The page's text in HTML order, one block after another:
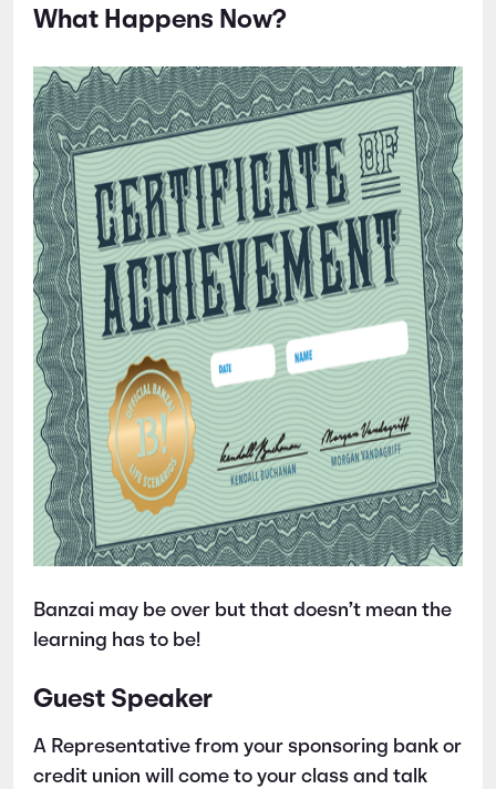
What Happens Now?
Banzai may be over but that doesn’t mean the
learning has to be!
Guest Speaker
A Representative from your sponsoring bank or
credit union will come to your class and talk